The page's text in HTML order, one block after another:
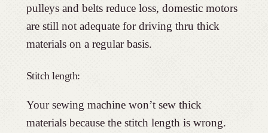
pulleys and belts reduce loss, domestic motors
are still not adequate for driving thru thick
materials on a regular basis.
Stitch length:
Your sewing machine won’t sew thick
materials because the stitch length is wrong.